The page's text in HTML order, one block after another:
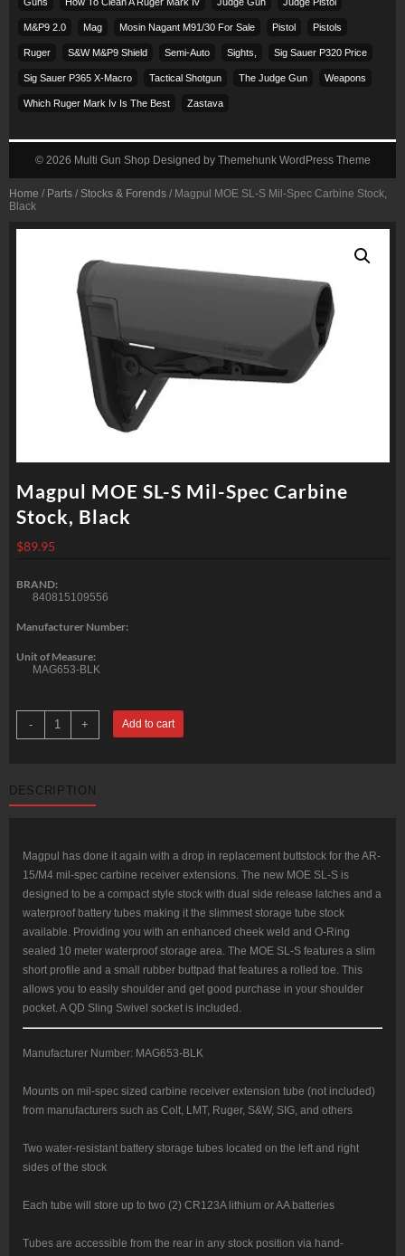
Home / Parts / Stocks & Forends / Magpul MOE SL-S Mil-Spec Carbine Stock,
Black
Magpul MOE SL-S Mil-Spec Carbine
Stock, Black
$89.95
BRAND:
840815109556
Manufacturer Number:
Unit of Measure:
MAG653-BLK
-
Magpul
MOE
SL-
Carbine
Stock,
+ Add to cart
DESCRIPTION
Magpul has done it again with a drop in replacement buttstock for the AR-
15/M4 mil-spec carbine receiver extensions. The new MOE SL-S is
designed to be a compact style stock with dual side release latches and a
waterproof battery tubes making it the slimmest storage tube stock
available. Providing you with an enhanced cheek weld and O-Ring
sealed 10 meter waterproof storage area. The MOE SL-S features a slim
short profile and a small rubber buttpad that features a rolled toe. This
allows you to easily shoulder and get good purchase in your shoulder
pocket. A QD Sling Swivel socket is included.
Manufacturer Number: MAG653-BLK
Mounts on mil-spec sized carbine receiver extension tube (not included)
from manufacturers such as Colt, LMT, Ruger, S&W, SIG, and others
Two water-resistant battery storage tubes located on the left and right
sides of the stock
Each tube will store up to two (2) CR123A lithium or AA batteries
Tubes are accessible from the rear in any stock position via hand-
M&p9 2.0 Mag Mosin Nagant M91/30 For Sale Pistol Pistols
Ruger S&w M&p9 Shield Semi-Auto Sights, Sig Sauer P320 Price
Sig Sauer P365 X-Macro Tactical Shotgun The Judge Gun Weapons
Which Ruger Mark Iv Is The Best Zastava
© 2026 Multi Gun Shop Designed by Themehunk WordPress Theme